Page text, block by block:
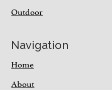
Outdoor
Navigation
Home
About